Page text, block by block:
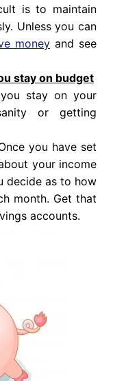
is to maintain
Unless you can
money and see
stay on budget
stay on your
or getting
you have set
your income
decide as to how
month. Get that
accounts.